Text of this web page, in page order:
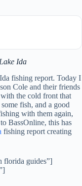
Ida
fishing report. Today I
Cole and their friends
the cold front that
fish, and a good
with them again,
BassOnline, this has
fishing report creating
florida guides”]